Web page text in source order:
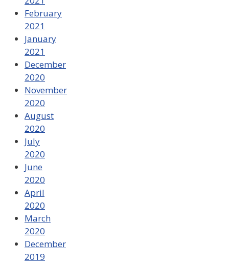
February
2021
January
2021
December
2020
November
2020
August
2020
July
2020
June
2020
April
2020
March
2020
December
2019